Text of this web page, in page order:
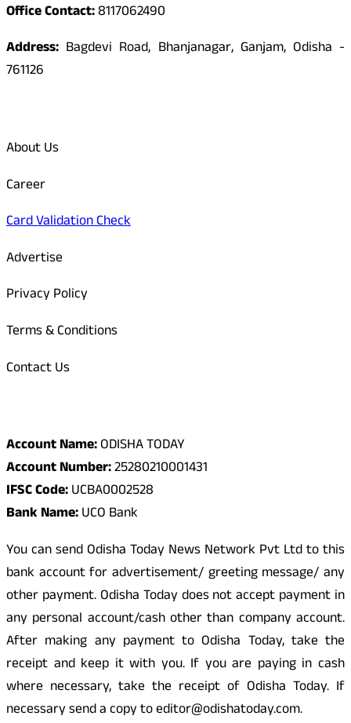
Office Contact:8117062490
Address: Bagdevi Road, Bhanjanagar, Ganjam, Odisha -
761126
About Us
Career
Card Validation Check
Advertise
Privacy Policy
Terms & Conditions
Contact Us
Account Name:ODISHA TODAY
Account Number:25280210001431
IFSC Code:UCBA0002528
Bank Name:UCO Bank
You can send Odisha Today News Network Pvt Ltd to this
bank account for advertisement/ greeting message/ any
other payment. Odisha Today does not accept payment in
any personal account/cash other than company account.
After making any payment to Odisha Today, take the
receipt and keep it with you. If you are paying in cash
where necessary, take the receipt of Odisha Today. If
necessary send a copy to editor@odishatoday.com.